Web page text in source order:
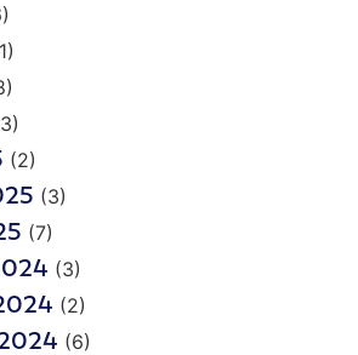
(2)
(3)
(7)
(3)
(2)
(6)